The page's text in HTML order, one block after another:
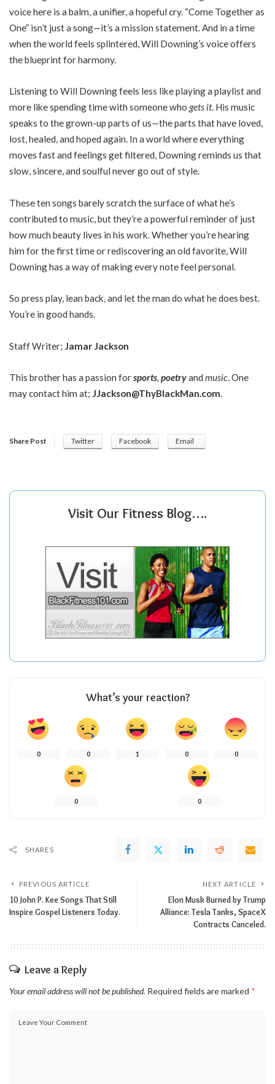
voice here is a balm, a unifier, a hopeful cry. “Come Together as
One” isn’t just a song—it’s a mission statement. And in a time
when the world feels splintered, Will Downing’s voice offers
the blueprint for harmony.
Listening to Will Downing feels less like playing a playlist and
more like spending time with someone who gets it. His music
speaks to the grown-up parts of us—the parts that have loved,
lost, healed, and hoped again. In a world where everything
moves fast and feelings get filtered, Downing reminds us that
slow, sincere, and soulful never go out of style.
These ten songs barely scratch the surface of what he’s
contributed to music, but they’re a powerful reminder of just
how much beauty lives in his work. Whether you’re hearing
him for the first time or rediscovering an old favorite, Will
Downing has a way of making every note feel personal.
So press play, lean back, and let the man do what he does best.
You’re in good hands.
Staff Writer; Jamar Jackson
This brother has a passion forsports, poetryand music. One
may contact him at; JJackson@ThyBlackMan.com.
Share Post Twitter Facebook Email
Visit Our Fitness Blog….
What’s your reaction?
0 0 1 0 0
0 0
SHARES
PREVIOUS ARTICLE
10 John P. Kee Songs That Still
Inspire Gospel Listeners Today.
NEXT ARTICLE
Elon Musk Burned by Trump
Alliance: Tesla Tanks, SpaceX
Contracts Canceled.
Leave a Reply
Your email address will not be published. Required fields are marked *